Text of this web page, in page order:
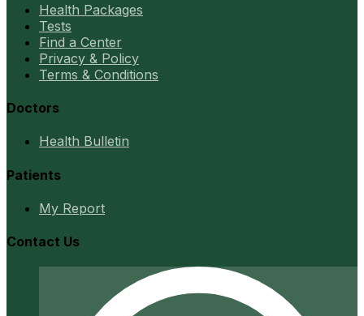
Health Packages
Tests
Find a Center
Privacy & Policy
Terms & Conditions
Doctors
Health Bulletin
Patients
My Report
Contact Us